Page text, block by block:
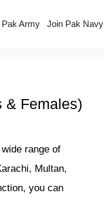
Pak Army Join Pak Navy
& Females)
range of
Multan,
you can